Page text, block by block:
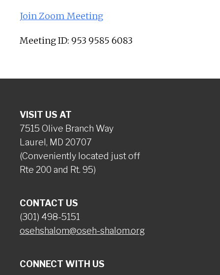
Join Zoom Meeting
Meeting ID: 953 9585 6083
VISIT US AT
7515 Olive Branch Way
Laurel, MD 20707
(Conveniently located just off
Rte 200 and Rt. 95)
CONTACT US
(301) 498-5151
osehshalom@oseh-shalom.org
CONNECT WITH US